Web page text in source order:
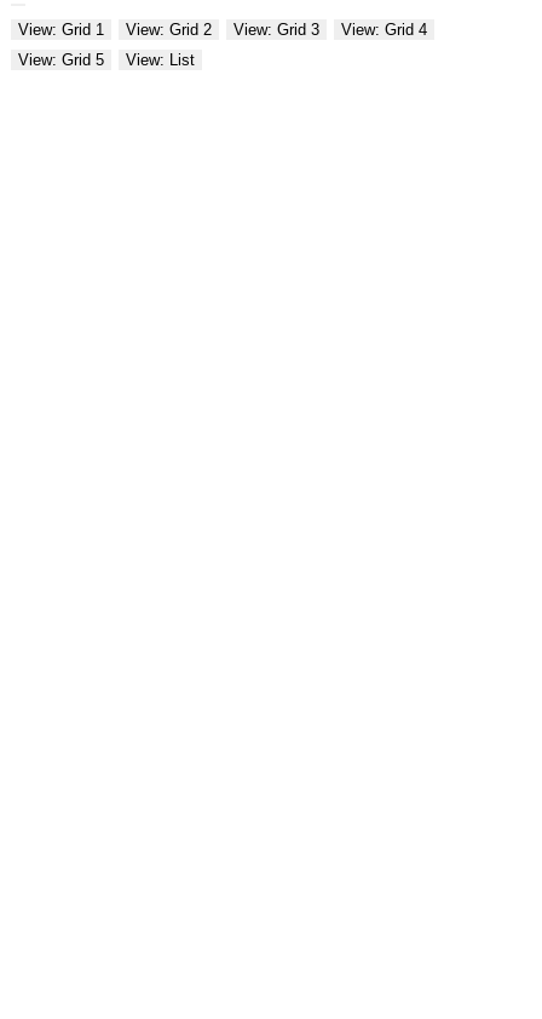
View: Grid 1 View: Grid 2 View: Grid 3
View: Grid 4
View: Grid 5
View: List